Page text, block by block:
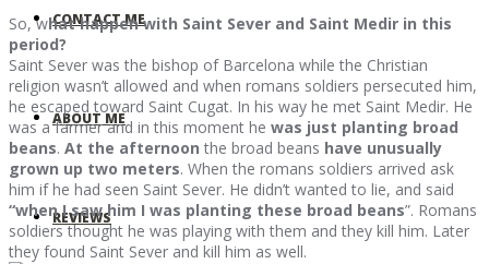
CONTACT ME
ABOUT ME
REVIEWS
So, what happen with Saint Sever and Saint Medir in this
period?
Saint Sever was the bishop of Barcelona while the Christian
religion wasn’t allowed and when romans soldiers persecuted him,
he escaped toward Saint Cugat. In his way he met Saint Medir. He
was a farmer and in this moment he was just planting broad
beans. At the afternoon the broad beans have unusually
grown up two meters. When the romans soldiers arrived ask
him if he had seen Saint Sever. He didn’t wanted to lie, and said
“when I saw him I was planting these broad beans”. Romans
soldiers thought he was playing with them and they kill him. Later
they found Saint Sever and kill him as well.